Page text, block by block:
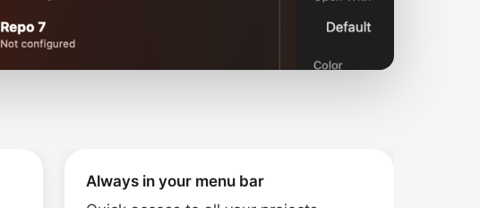
Always in your menu bar